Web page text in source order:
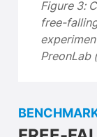
Figure 3:
free-
PreonLab